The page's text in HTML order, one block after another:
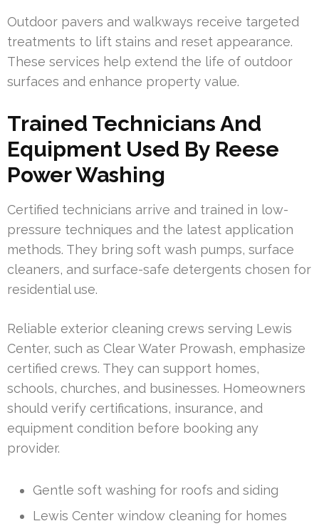
Outdoor pavers and walkways receive targeted
treatments to lift stains and reset appearance.
These services help extend the life of outdoor
surfaces and enhance property value.
Trained Technicians And
Equipment Used By Reese
Power Washing
Certified technicians arrive and trained in low-
pressure techniques and the latest application
methods. They bring soft wash pumps, surface
cleaners, and surface-safe detergents chosen for
residential use.
Reliable exterior cleaning crews serving Lewis
Center, such as Clear Water Prowash, emphasize
certified crews. They can support homes,
schools, churches, and businesses. Homeowners
should verify certifications, insurance, and
equipment condition before booking any
provider.
Gentle soft washing for roofs and siding
Lewis Center window cleaning for homes